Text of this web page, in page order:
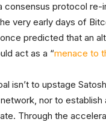
consensus protocol re-
very early days of
predicted that an
act as a “menace to
isn’t to upstage
nor to establish
Through the